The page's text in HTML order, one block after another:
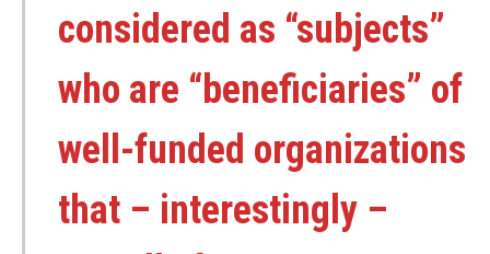
considered as “subjects”
who are “beneficiaries” of
well-funded organizations
that – interestingly –